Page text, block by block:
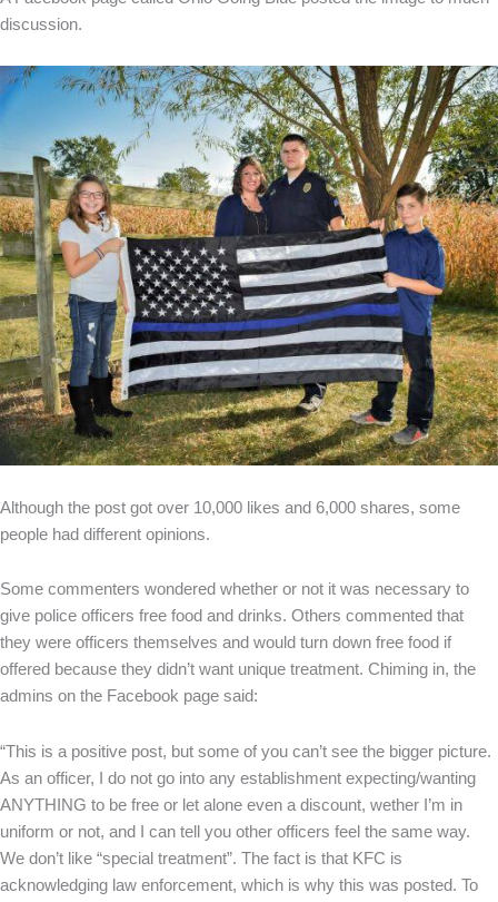
discussion.
Although the post got over 10,000 likes and 6,000 shares, some
people had different opinions.
Some commenters wondered whether or not it was necessary to
give police officers free food and drinks. Others commented that
they were officers themselves and would turn down free food if
offered because they didn’t want unique treatment. Chiming in, the
admins on the Facebook page said:
“This is a positive post, but some of you can’t see the bigger picture.
As an officer, I do not go into any establishment expecting/wanting
ANYTHING to be free or let alone even a discount, wether I’m in
uniform or not, and I can tell you other officers feel the same way.
We don’t like “special treatment”. The fact is that KFC is
acknowledging law enforcement, which is why this was posted. To